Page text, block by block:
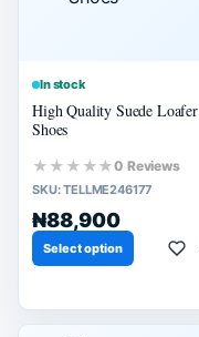
In stock
High Quality Suede Loafer
Shoes
★★★★★0 Reviews
SKU:TELLME246177
₦88,900
Select option